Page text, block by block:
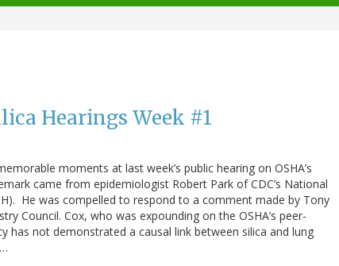
Hearings Week #1
moments at last week’s public hearing on OSHA’s
came from epidemiologist Robert Park of CDC’s National
He was compelled to respond to a comment made by Tony
Council. Cox, who was expounding on the OSHA’s peer-
has not demonstrated a causal link between silica and lung